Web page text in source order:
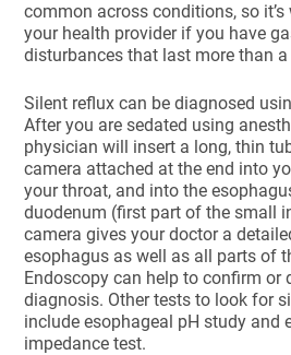
common across conditions, so
your health provider if you have
disturbances that last more than
Silent reflux can be diagnosed
After you are sedated using
physician will insert a long, thin
camera attached at the end into
your throat, and into the
duodenum (first part of the small
camera gives your doctor a
esophagus as well as all parts of
Endoscopy can help to confirm or
diagnosis. Other tests to look for
include esophageal pH study and
impedance test.